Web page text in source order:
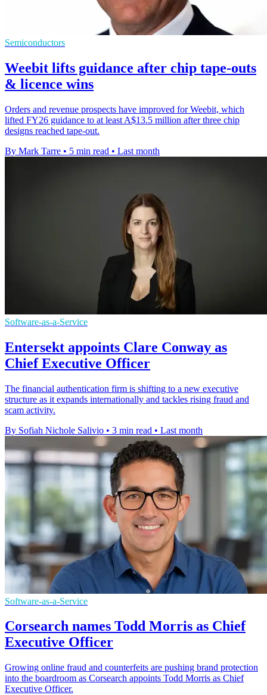
Semiconductors
Weebit lifts guidance after chip tape-outs
& licence wins
Orders and revenue prospects have improved for Weebit, which
lifted FY26 guidance to at least A$13.5 million after three chip
designs reached tape-out.
By Mark Tarre • 5 min read • Last month
Software-as-a-Service
Entersekt appoints Clare Conway as
Chief Executive Officer
The financial authentication firm is shifting to a new executive
structure as it expands internationally and tackles rising fraud and
scam activity.
By Sofiah Nichole Salivio • 3 min read • Last month
Software-as-a-Service
Corsearch names Todd Morris as Chief
Executive Officer
Growing online fraud and counterfeits are pushing brand protection
into the boardroom as Corsearch appoints Todd Morris as Chief
Executive Officer.